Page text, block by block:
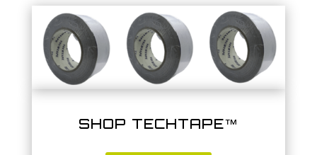
SHOP TECHTAPE™